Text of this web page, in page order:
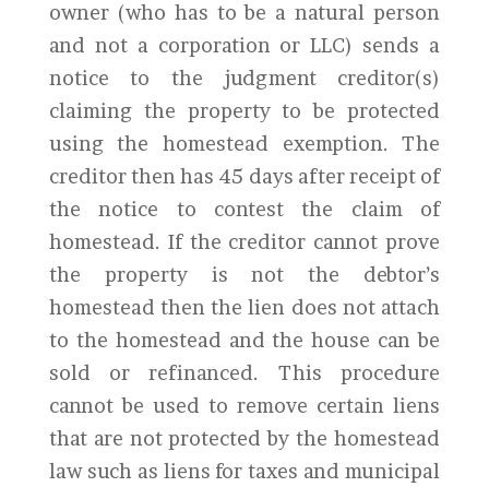
owner (who has to be a natural person
and not a corporation or LLC) sends a
notice to the judgment creditor(s)
claiming the property to be protected
using the homestead exemption. The
creditor then has 45 days after receipt of
the notice to contest the claim of
homestead. If the creditor cannot prove
the property is not the debtor’s
homestead then the lien does not attach
to the homestead and the house can be
sold or refinanced. This procedure
cannot be used to remove certain liens
that are not protected by the homestead
law such as liens for taxes and municipal